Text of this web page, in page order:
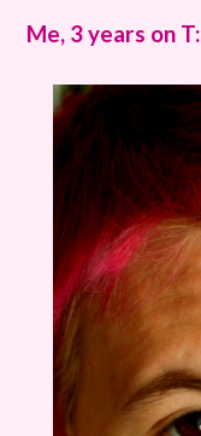
Me, 3 years on T: